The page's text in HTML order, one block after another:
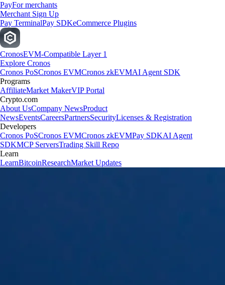
PayFor merchants
Merchant Sign Up
Pay TerminalPay SDKeCommerce Plugins
CronosEVM-Compatible Layer 1
Explore Cronos
Cronos PoSCronos EVMCronos zkEVMAI Agent SDK
Programs
AffiliateMarket MakerVIP Portal
Crypto.com
About UsCompany NewsProduct
NewsEventsCareersPartnersSecurityLicenses & Registration
Developers
Cronos PoSCronos EVMCronos zkEVMPay SDKAI Agent
SDKMCP ServersTrading Skill Repo
Learn
LearnBitcoinResearchMarket Updates